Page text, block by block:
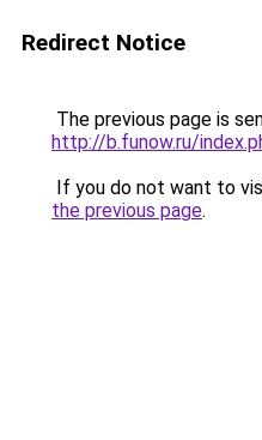
Redirect Notice
The previous page is
http://b.funow.ru/
If you do not want to
the previous page.